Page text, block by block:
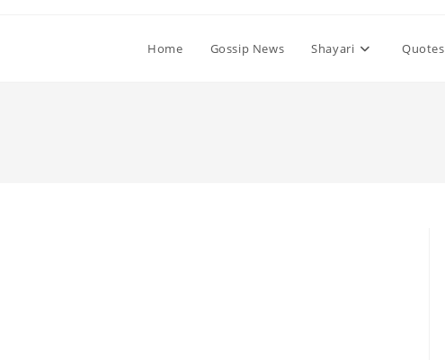
Home Gossip News Shayari Quotes